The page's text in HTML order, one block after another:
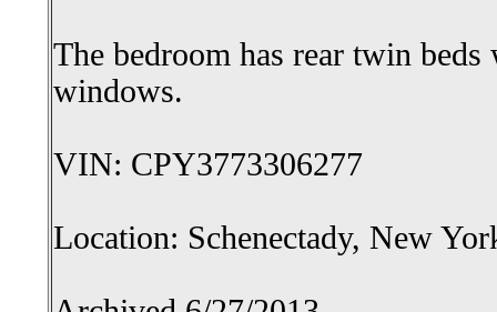
The bedroom has rear twin
windows.
VIN: CPY3773306277
Location: Schenectady, New